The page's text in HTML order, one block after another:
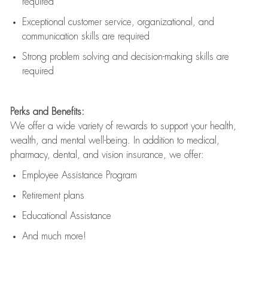
Exceptional customer service, organizational, and
communication skills are required
Strong problem solving and decision-making skills are
required
Perks and Benefits:
We offer a wide variety of rewards to support your health,
wealth, and mental well-being. In addition to medical,
pharmacy, dental, and vision insurance, we offer:
Employee Assistance Program
Retirement plans
Educational Assistance
And much more!